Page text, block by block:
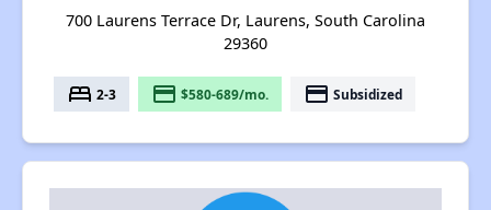
700 Laurens Terrace Dr, Laurens, South Carolina
29360
bed 2-3 payment $580-689/mo. payment Subsidized